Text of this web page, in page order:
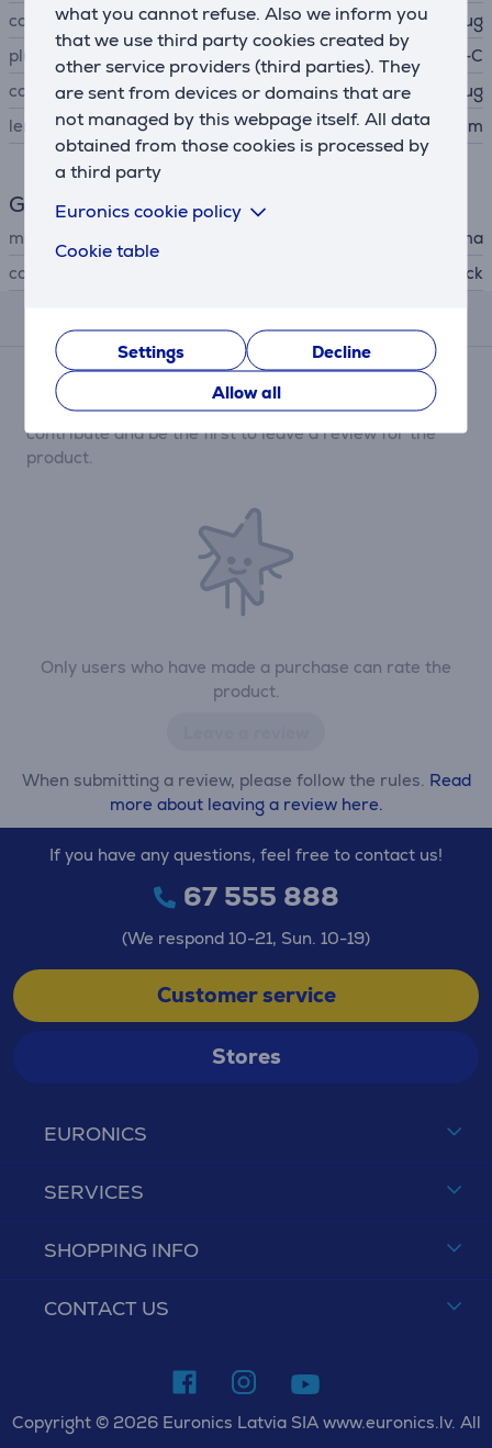
what you cannot refuse. Also we inform you
that we use third party cookies created by
other service providers (third parties). They
are sent from devices or domains that are
not managed by this webpage itself. All data
obtained from those cookies is processed by
a third party
Euronics cookie policy
Cookie table
Settings
Decline
Allow all
connector A type
plug
plug B
USB-C
connector B type
plug
length
1.5 m
General Parameter
manufacturer
Hama
colour
black
Reviews
Only users who have made a purchase can rate the
product.
When submitting a review, please follow the rules. Read
more about leaving a review here.
There are currently no reviews.
After making a purchase, you have the opportunity to
contribute and be the first to leave a review for the
product.
EURONICS
SERVICES
SHOPPING INFO
CONTACT US
If you have any questions, feel free to contact us!
67 555 888
(We respond 10-21, Sun. 10-19)
Customer service
Stores
Copyright © 2026 Euronics Latvia SIA www.euronics.lv. All